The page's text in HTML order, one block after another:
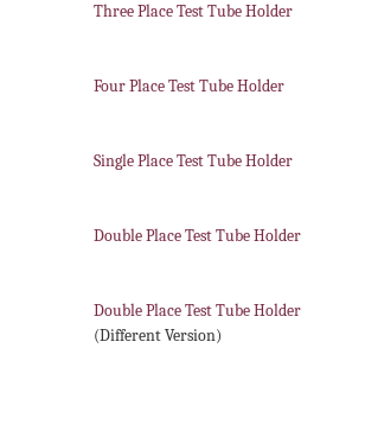
Three Place Test Tube Holder
Four Place Test Tube Holder
Single Place Test Tube Holder
Double Place Test Tube Holder
Double Place Test Tube Holder
(Different Version)